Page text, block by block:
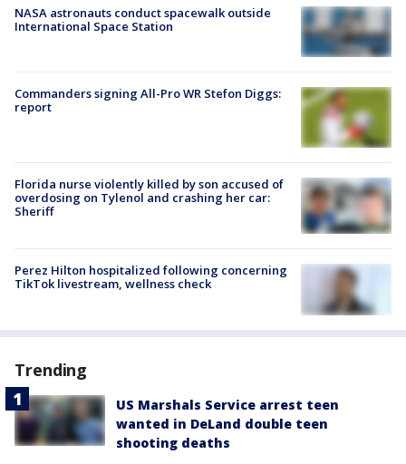
NASA astronauts conduct spacewalk outside
International Space Station
Commanders signing All-Pro WR Stefon Diggs:
report
Florida nurse violently killed by son accused of
overdosing on Tylenol and crashing her car:
Sheriff
Perez Hilton hospitalized following concerning
TikTok livestream, wellness check
Trending
US Marshals Service arrest teen
wanted in DeLand double teen
shooting deaths